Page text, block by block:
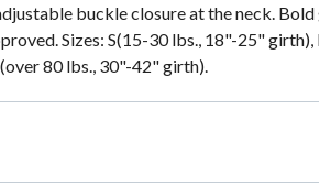
buckle closure at the neck.
Sizes: S(15-30 lbs., 18"-25"
80 lbs., 30"-42" girth).